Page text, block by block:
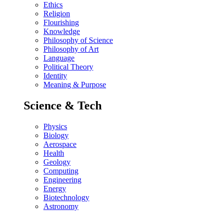
Ethics
Religion
Flourishing
Knowledge
Philosophy of Science
Philosophy of Art
Language
Political Theory
Identity
Meaning & Purpose
Science & Tech
Physics
Biology
Aerospace
Health
Geology
Computing
Engineering
Energy
Biotechnology
Astronomy